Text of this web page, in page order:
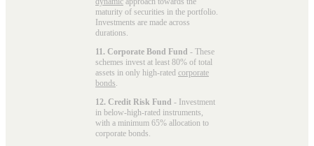
maturity of securities in the portfolio.
Investments are made across
durations.
11. Corporate Bond Fund - These
schemes invest at least 80% of total
assets in only high-rated corporate
bonds
12. Credit Risk Fund - Investment
in below-high-rated instruments,
with a minimum 65% allocation to
corporate bonds.